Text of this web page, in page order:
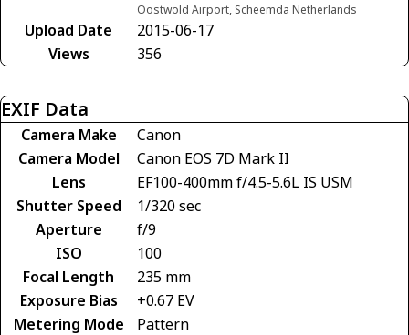
Oostwold Airport, Scheemda Netherlands
Upload Date
2015-06-17
Views
356
EXIF Data
Camera Make
Canon
Camera Model
Canon EOS 7D Mark II
Lens
EF100-400mm f/4.5-5.6L IS USM
Shutter Speed
1/320 sec
Aperture
f/9
ISO
100
Focal Length
235 mm
Exposure Bias
+0.67 EV
Metering Mode
Pattern